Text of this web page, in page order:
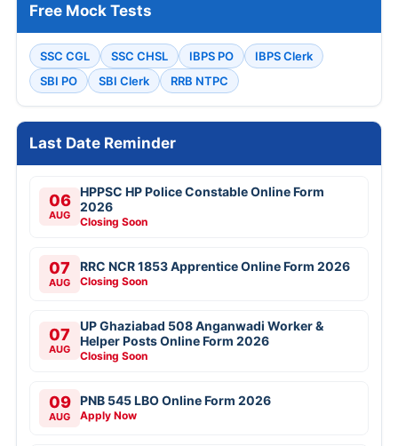
Free Mock Tests
SSC CGL SSC CHSL IBPS PO
IBPS Clerk
SBI PO
SBI Clerk RRB NTPC
Last Date Reminder
06
AUG
HPPSC HP Police Constable Online Form
2026
Closing Soon
07
AUG
RRC NCR 1853 Apprentice Online Form 2026
Closing Soon
07
AUG
UP Ghaziabad 508 Anganwadi Worker &
Helper Posts Online Form 2026
Closing Soon
09
AUG
PNB 545 LBO Online Form 2026
Apply Now